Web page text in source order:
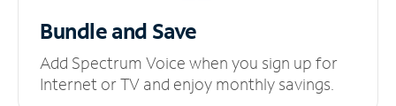
Bundle and Save
Add Spectrum Voice when you sign up for
Internet or TV and enjoy monthly savings.